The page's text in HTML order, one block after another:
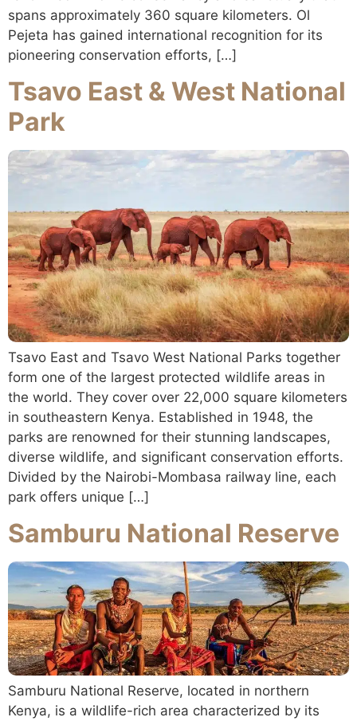
spans approximately 360 square kilometers. Ol
Pejeta has gained international recognition for its
pioneering conservation efforts, […]
Tsavo East & West National
Park
Tsavo East and Tsavo West National Parks together
form one of the largest protected wildlife areas in
the world. They cover over 22,000 square kilometers
in southeastern Kenya. Established in 1948, the
parks are renowned for their stunning landscapes,
diverse wildlife, and significant conservation efforts.
Divided by the Nairobi-Mombasa railway line, each
park offers unique […]
Samburu National Reserve
Samburu National Reserve, located in northern
Kenya, is a wildlife-rich area characterized by its